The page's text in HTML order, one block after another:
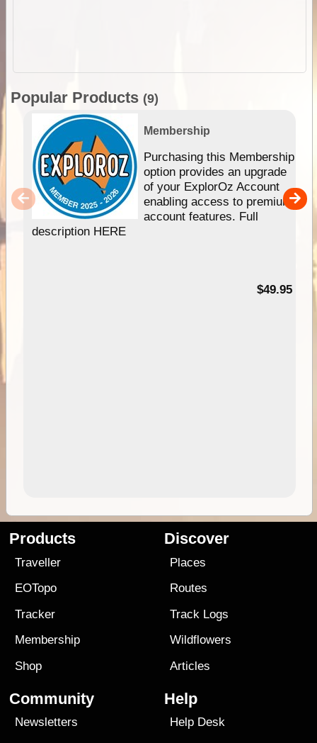
Popular Products (9)
Membership
Purchasing this Membership
option provides an upgrade
of your ExplorOz Account
enabling access to premium
account features. Full
description HERE
$49.95
Products
Traveller
EOTopo
Tracker
Membership
Shop
Discover
Places
Routes
Track Logs
Wildflowers
Articles
Community
Newsletters
Help
Help Desk